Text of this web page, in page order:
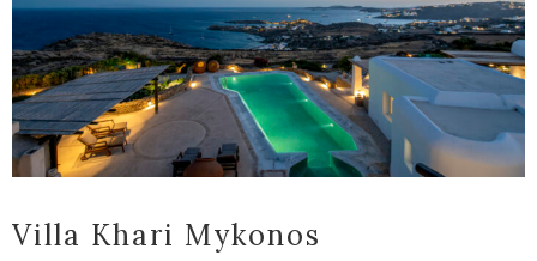
Villa Khari Mykonos